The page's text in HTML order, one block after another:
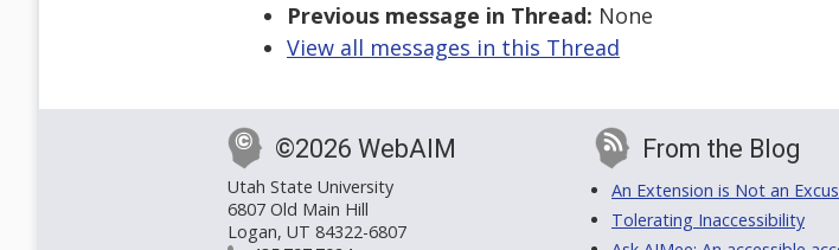
Previous message in Thread: None
View all messages in this Thread
©2026 WebAIM
Utah State University
6807 Old Main Hill
Logan, UT 84322-6807
From the Blog
An Extension is Not an
Tolerating Inaccessibility